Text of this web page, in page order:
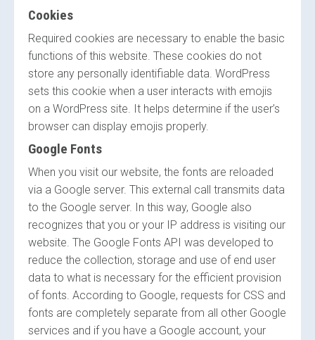
Cookies
Required cookies are necessary to enable the basic
functions of this website. These cookies do not
store any personally identifiable data. WordPress
sets this cookie when a user interacts with emojis
on a WordPress site. It helps determine if the user’s
browser can display emojis properly.
Google Fonts
When you visit our website, the fonts are reloaded
via a Google server. This external call transmits data
to the Google server. In this way, Google also
recognizes that you or your IP address is visiting our
website. The Google Fonts API was developed to
reduce the collection, storage and use of end user
data to what is necessary for the efficient provision
of fonts. According to Google, requests for CSS and
fonts are completely separate from all other Google
services and if you have a Google account, your